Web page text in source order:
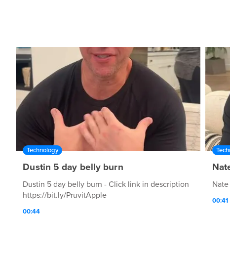
Technology
Dustin 5 day belly burn
Dustin 5 day belly burn - Click link in description
https://bit.ly/PruvitApple
00:44
00:41